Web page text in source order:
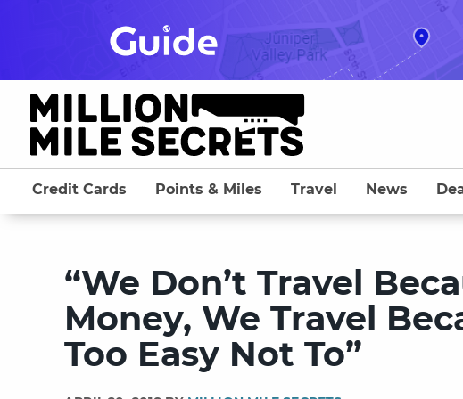
Credit Cards Points & Miles Travel News
“We Don’t Travel
Money, We Travel
Too Easy Not To”